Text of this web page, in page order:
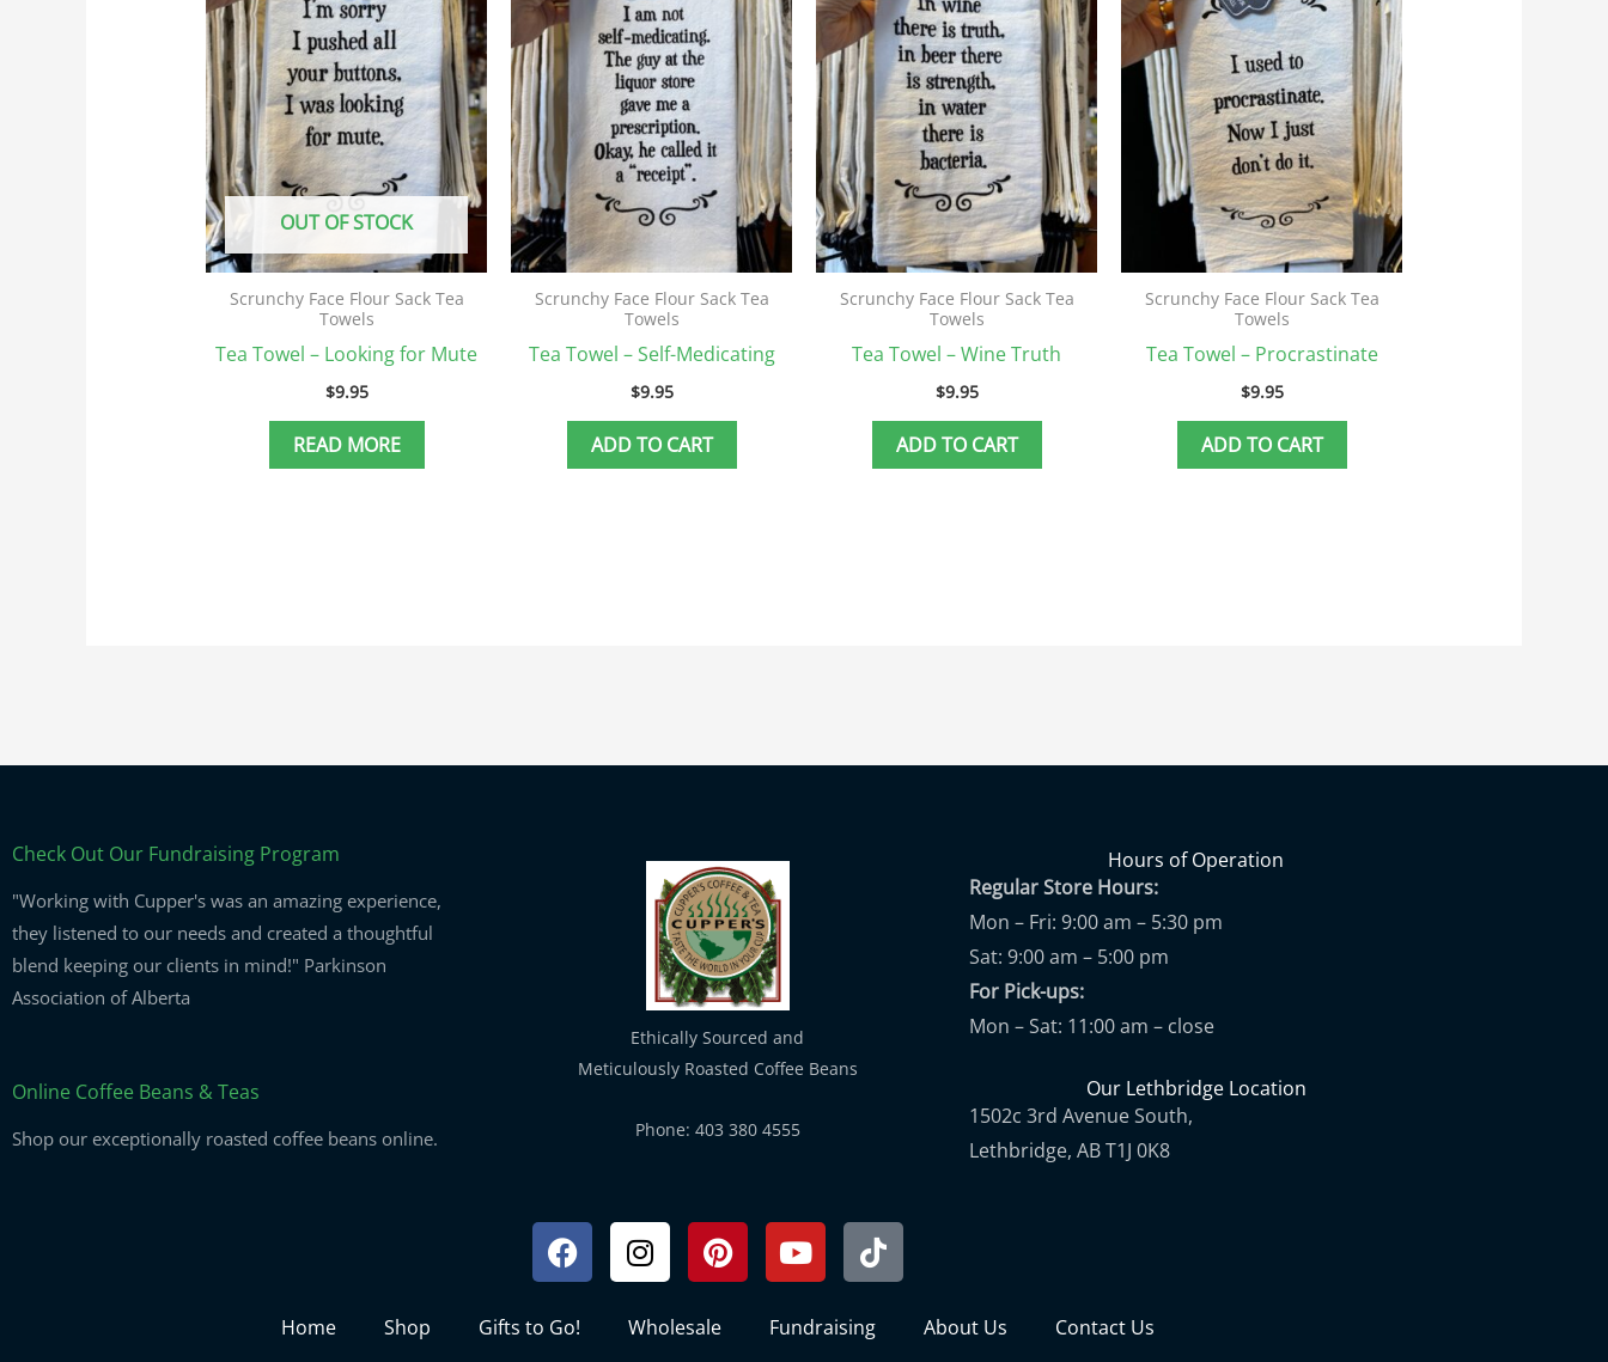
OUT OF STOCK
Scrunchy Face Flour Sack Tea
Towels
Tea Towel – Looking for Mute
$9.95
READ MORE
Scrunchy Face Flour Sack Tea
Towels
Tea Towel – Self-Medicating
$9.95
ADD TO CART
Scrunchy Face Flour Sack Tea
Towels
Tea Towel – Wine Truth
$9.95
ADD TO CART
Scrunchy Face Flour Sack Tea
Towels
Tea Towel – Procrastinate
$9.95
ADD TO CART
Check Out Our Fundraising Program
"Working with Cupper's was an amazing experience,
they listened to our needs and created a thoughtful
blend keeping our clients in mind!" Parkinson
Association of Alberta
Online Coffee Beans & Teas
Shop our exceptionally roasted coffee beans online.
Ethically Sourced and
Meticulously Roasted Coffee Beans
Phone: 403 380 4555
Hours of Operation
Regular Store Hours:
Mon – Fri: 9:00 am – 5:30 pm
Sat: 9:00 am – 5:00 pm
For Pick-ups:
Mon – Sat: 11:00 am – close
Our Lethbridge Location
1502c 3rd Avenue South,
Lethbridge, AB T1J 0K8
FacebookInstagram
PinterestYoutubeTiktok
Home Shop Gifts to Go! Wholesale Fundraising About Us Contact Us